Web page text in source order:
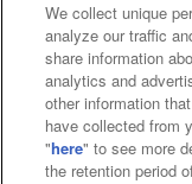
Affiliate
Web
We collect unique
analyze our traffic
share information
analytics and
other information
have collected from
"here" to see more
the retention period